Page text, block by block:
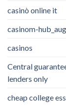
casinò online it
casinom-hub_aug
casinos
Central
lenders only
cheap college